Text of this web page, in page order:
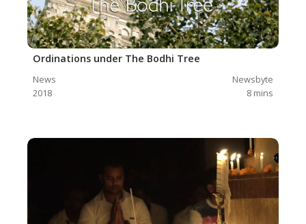
Ordinations under The Bodhi Tree
News
Newsbyte
2018
8 mins